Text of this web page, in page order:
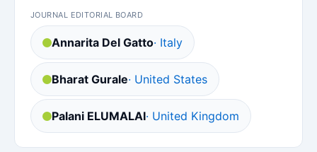
JOURNAL EDITORIAL BOARD
Annarita Del Gatto· Italy
Bharat Gurale· United States
Palani ELUMALAI· United Kingdom